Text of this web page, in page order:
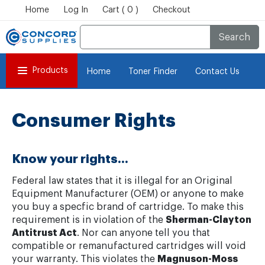
Home Log In Cart ( 0 ) Checkout
Search
Products Home Toner Finder Contact Us
Consumer Rights
Know your rights...
Federal law states that it is illegal for an Original
Equipment Manufacturer (OEM) or anyone to make
you buy a specfic brand of cartridge. To make this
requirement is in violation of the Sherman-Clayton
Antitrust Act. Nor can anyone tell you that
compatible or remanufactured cartridges will void
your warranty. This violates the Magnuson-Moss